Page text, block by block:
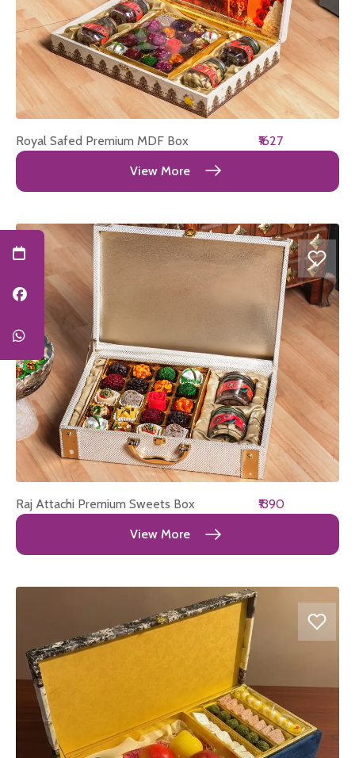
Royal Safed Premium MDF Box
₹1627
View More
Raj Attachi Premium Sweets Box
₹1390
View More